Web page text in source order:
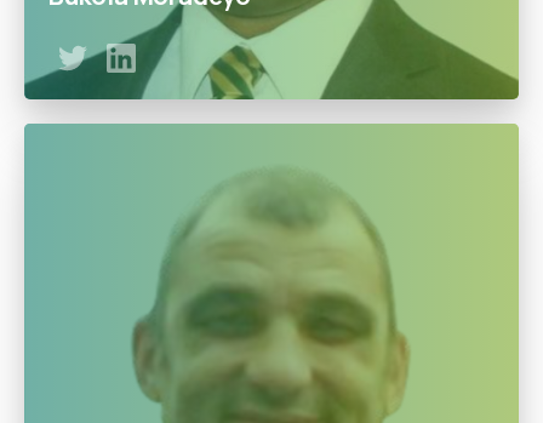
Bukola has a lifetime of experience in business
development and financial services. He is also a
founding Partner at HKM Professional services and
worked for companies such as Diamond Bank, Guardian